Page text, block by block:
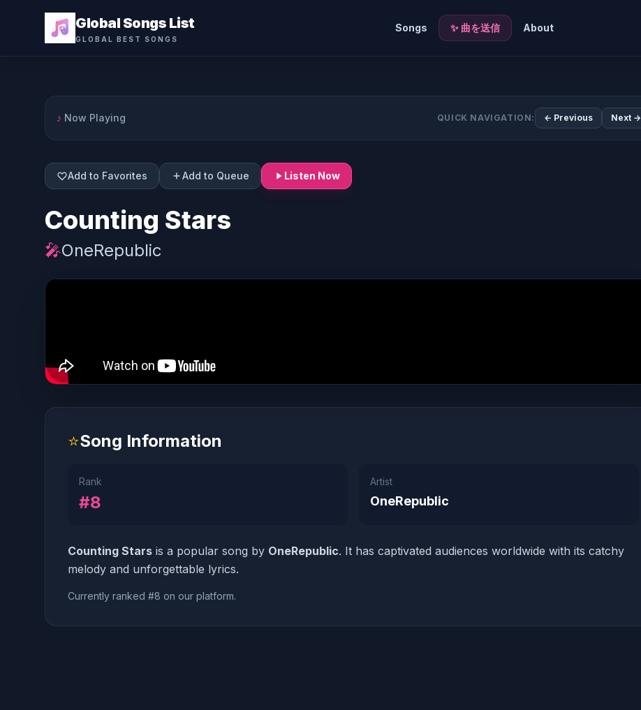
Global Songs List
GLOBAL BEST SONGS
Songs ✨ 曲を送信 About
♪ Now Playing QUICK NAVIGATION: ← Previous Next →
Add to Favorites Add to Queue Listen Now
Counting Stars
🎤OneRepublic
⭐Song Information
Rank
#8
Artist
OneRepublic
Counting Stars is a popular song by OneRepublic. It has captivated audiences worldwide with its catchy
melody and unforgettable lyrics.
Currently ranked #8 on our platform.